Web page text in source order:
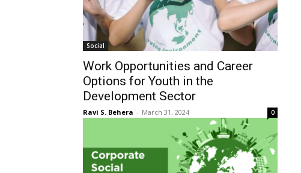
Social
Work Opportunities and Career
Options for Youth in the
Development Sector
Ravi S. Behera - March 31, 2024 0